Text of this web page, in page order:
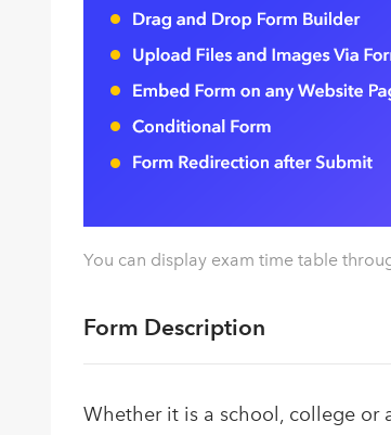
You can display exam time table
Form Description
Whether it is a school, college or